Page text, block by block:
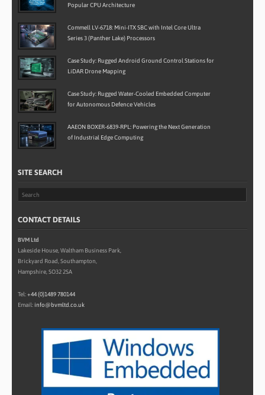
Popular CPU Architecture
Commell LV-6718: Mini-ITX SBC with Intel Core Ultra
Series 3 (Panther Lake) Processors
Case Study: Rugged Android Ground Control Stations for
LiDAR Drone Mapping
Case Study: Rugged Water-Cooled Embedded Computer
for Autonomous Defence Vehicles
AAEON BOXER-6839-RPL: Powering the Next Generation
of Industrial Edge Computing
SITE SEARCH
CONTACT DETAILS
BVM Ltd
Lakeside House, Waltham Business Park,
Brickyard Road, Southampton,
Hampshire, SO32 2SA
Tel:+44 (0)1489 780144
Email: info@bvmltd.co.uk